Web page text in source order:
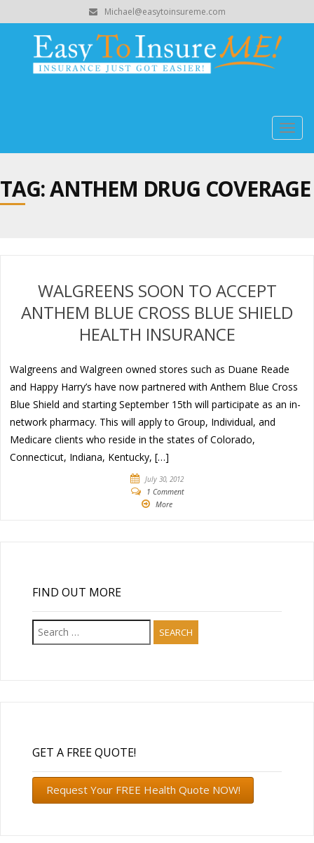
Michael@easytoinsureme.com
TAG: ANTHEM DRUG COVERAGE
WALGREENS SOON TO ACCEPT
ANTHEM BLUE CROSS BLUE SHIELD
HEALTH INSURANCE
Walgreens and Walgreen owned stores such as Duane Reade
and Happy Harry’s have now partnered with Anthem Blue Cross
Blue Shield and starting September 15th will participate as an in-
network pharmacy. This will apply to Group, Individual, and
Medicare clients who reside in the states of Colorado,
Connecticut, Indiana, Kentucky, […]
July 30, 2012
1 Comment
More
FIND OUT MORE
Search
for:
GET A FREE QUOTE!
Request Your FREE Health Quote NOW!